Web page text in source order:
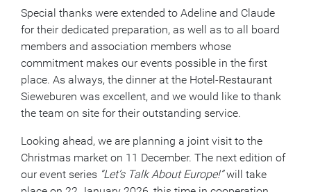
Special thanks were extended to Adeline and Claude
for their dedicated preparation, as well as to all board
members and association members whose
commitment makes our events possible in the first
place. As always, the dinner at the Hotel-Restaurant
Sieweburen was excellent, and we would like to thank
the team on site for their outstanding service.
Looking ahead, we are planning a joint visit to the
Christmas market on 11 December. The next edition of
our event series “Let’s Talk About Europe!”will take